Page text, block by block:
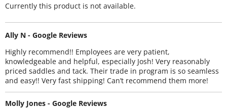
Currently this product is not available.
Ally N - Google Reviews
Highly recommend!! Employees are very patient,
knowledgeable and helpful, especially Josh! Very reasonably
priced saddles and tack. Their trade in program is so seamless
and easy!! Very fast shipping! Can’t recommend them more!
Molly Jones - Google Reviews